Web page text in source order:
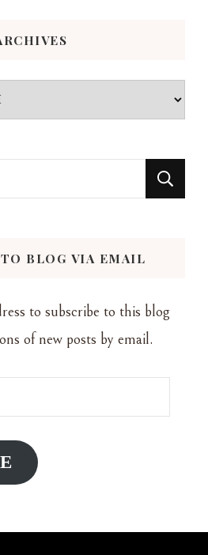
TO BLOG VIA EMAIL
to subscribe to this blog
of new posts by email.